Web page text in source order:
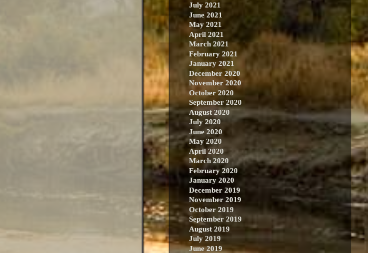
July 2021
June 2021
May 2021
April 2021
March 2021
February 2021
January 2021
December 2020
November 2020
October 2020
September 2020
August 2020
July 2020
June 2020
May 2020
April 2020
March 2020
February 2020
January 2020
December 2019
November 2019
October 2019
September 2019
August 2019
July 2019
June 2019